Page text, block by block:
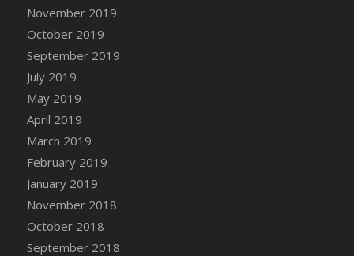
Forest
DFS Canvas Watercolour Painting - Fruit
Basket
DFS Canvas Watercolour Painting - Lemon
Basket
DFS Canvas Watercolour Painting - Onion
DFS Canvas Watercolour Painting - Orange
November 2019
October 2019
September 2019
July 2019
May 2019
April 2019
March 2019
February 2019
January 2019
November 2018
October 2018
September 2018